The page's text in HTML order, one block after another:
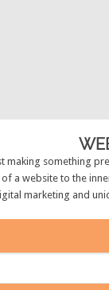
making something
a website to the
marketing and